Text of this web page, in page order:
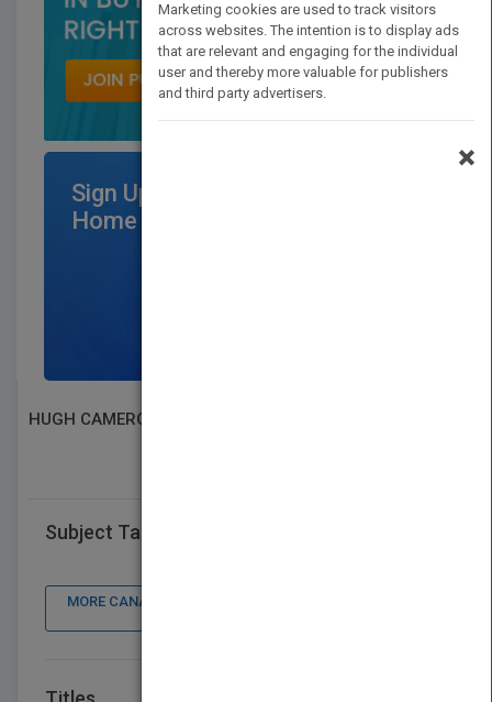
Sign Up for Featured Titles on
Home Page
HUGH CAMERON
Subject Tags
MORE CANADA BOOK PUBLISHER : CONTACT DETAILS,
Marketing cookies are used to track visitors
across websites. The intention is to display ads
that are relevant and engaging for the individual
user and thereby more valuable for publishers
and third party advertisers.
×